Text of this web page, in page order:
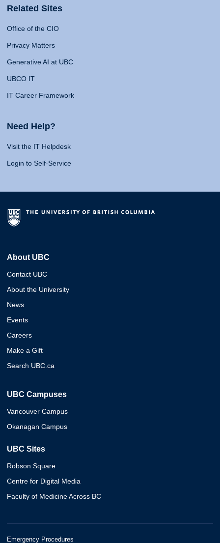
Related Sites
Office of the CIO
Privacy Matters
Generative AI at UBC
UBCO IT
IT Career Framework
Need Help?
Visit the IT Helpdesk
Login to Self-Service
About UBC
Contact UBC
About the University
News
Events
Careers
Make a Gift
Search UBC.ca
UBC Campuses
Vancouver Campus
Okanagan Campus
UBC Sites
Robson Square
Centre for Digital Media
Faculty of Medicine Across BC
Emergency Procedures